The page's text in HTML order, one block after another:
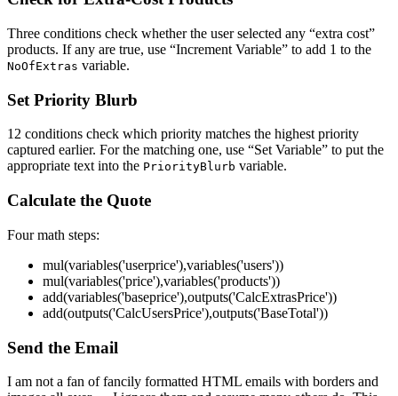
Three conditions check whether the user selected any “extra cost”
products. If any are true, use “Increment Variable” to add 1 to the
NoOfExtras variable.
Set Priority Blurb
12 conditions check which priority matches the highest priority
captured earlier. For the matching one, use “Set Variable” to put the
appropriate text into the PriorityBlurb variable.
Calculate the Quote
Four math steps:
mul(variables('userprice'),variables('users'))
mul(variables('price'),variables('products'))
add(variables('baseprice'),outputs('CalcExtrasPrice'))
add(outputs('CalcUsersPrice'),outputs('BaseTotal'))
Send the Email
I am not a fan of fancily formatted HTML emails with borders and